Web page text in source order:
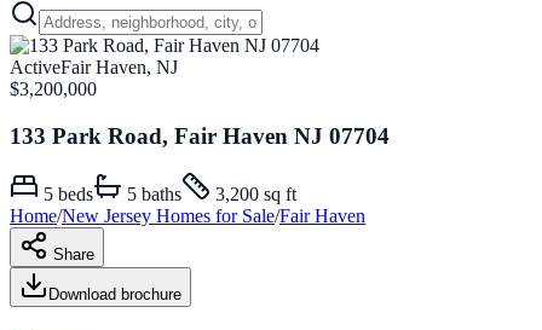
ActiveFair Haven, NJ
$3,200,000
133 Park Road, Fair Haven NJ 07704
5 beds 5 baths
3,200 sq ft
Home/New Jersey Homes for Sale/Fair Haven
Share
Download brochure